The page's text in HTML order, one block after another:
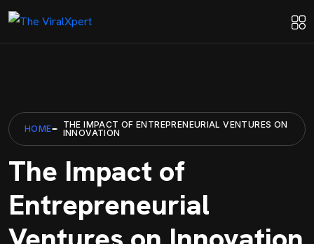
HOME
THE IMPACT OF ENTREPRENEURIAL VENTURES ON
INNOVATION
The Impact of
Entrepreneurial